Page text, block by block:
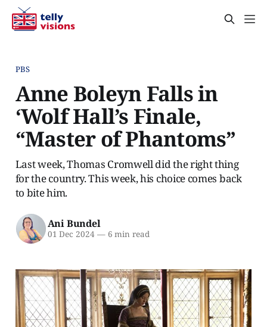
PBS
Anne Boleyn Falls in
‘Wolf Hall’s Finale,
“Master of Phantoms”
Last week, Thomas Cromwell did the right thing
for the country. This week, his choice comes back
to bite him.
Ani Bundel
01 Dec 2024 —6 min read